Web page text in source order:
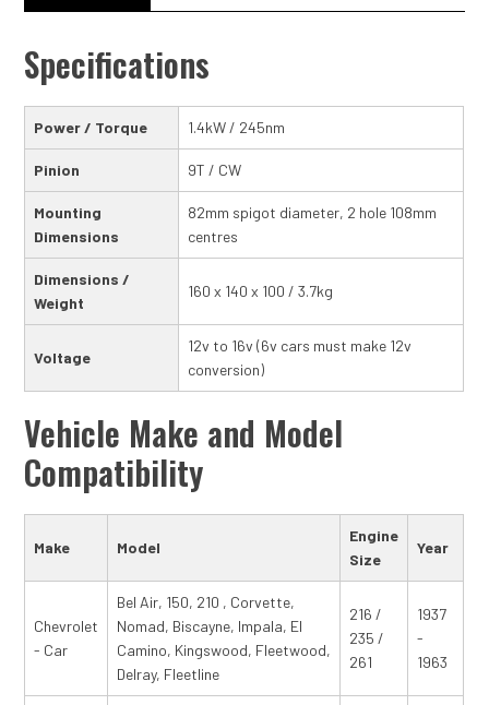
Specifications
Power / Torque 1.4kW / 245nm
Pinion 9T / CW
Mounting
Dimensions
82mm spigot diameter, 2 hole 108mm
centres
Dimensions /
Weight
160 x 140 x 100 / 3.7kg
Voltage
12v to 16v (6v cars must make 12v
conversion)
Vehicle Make and Model
Compatibility
Make Model
Engine
Size
Year
Chevrolet
- Car
Bel Air, 150, 210 , Corvette,
Nomad, Biscayne, Impala, El
Camino, Kingswood, Fleetwood,
Delray, Fleetline
216 /
235 /
261
1937
-
1963